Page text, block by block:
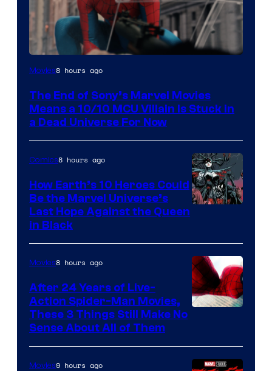
Movies8 hours ago
The End of Sony’s Marvel Movies
Means a 10/10 MCU Villain Is Stuck in
a Dead Universe For Now
of
Marvel
Comics
Comics8 hours ago
How Earth’s 10 Heroes Could
Be the Marvel Universe’s
Last Hope Against the Queen
in Black
Movies8 hours ago
After 24 Years of Live-
Action Spider-Man Movies,
These 3 Things Still Make No
Sense About All of Them
Movies9 hours ago